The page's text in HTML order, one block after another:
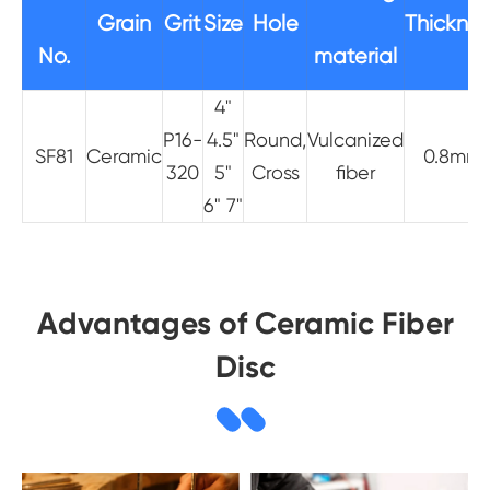
No.
Grain GritSize Hole
material
SF81 Ceramic
P16-
320
4"
4.5"
5"
6" 7"
Round,
Cross
Vulcanized
fiber
0.8mm
Advantages of Ceramic Fiber
Disc